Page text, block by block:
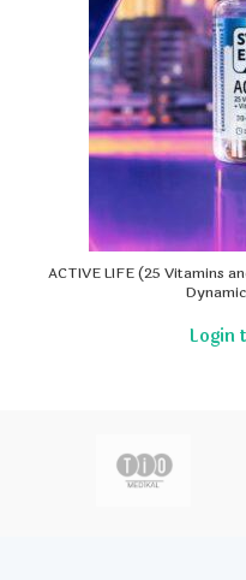
ACTIVE LIFE (25 Vitamins